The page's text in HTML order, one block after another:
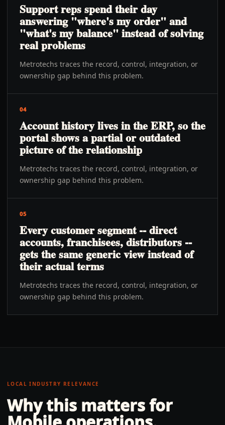
Support reps spend their day
answering "where's my order" and
"what's my balance" instead of solving
real problems
Metrotechs traces the record, control, integration, or
ownership gap behind this problem.
04
Account history lives in the ERP, so the
portal shows a partial or outdated
picture of the relationship
Metrotechs traces the record, control, integration, or
ownership gap behind this problem.
05
Every customer segment -- direct
accounts, franchisees, distributors --
gets the same generic view instead of
their actual terms
Metrotechs traces the record, control, integration, or
ownership gap behind this problem.
LOCAL INDUSTRY RELEVANCE
Why this matters for